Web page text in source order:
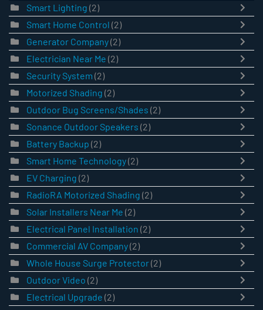
Smart Lighting (2)
Smart Home Control (2)
Generator Company(2)
Electrician Near Me (2)
Security System (2)
Motorized Shading (2)
Outdoor Bug Screens/Shades (2)
Sonance Outdoor Speakers (2)
Battery Backup (2)
Smart Home Technology(2)
EV Charging (2)
RadioRA Motorized Shading (2)
Solar Installers Near Me (2)
Electrical Panel Installation (2)
Commercial AV Company(2)
Whole House Surge Protector(2)
Outdoor Video (2)
Electrical Upgrade (2)